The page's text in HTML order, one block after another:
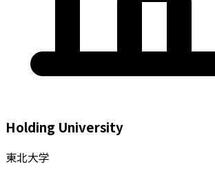
Holding University
東北大学